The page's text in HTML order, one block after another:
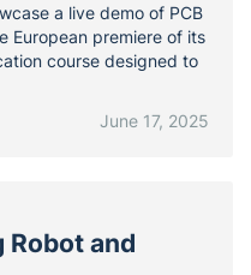
a live demo of PCB
European premiere of its
course designed to
June 17, 2025
and